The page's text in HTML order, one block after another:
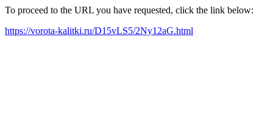
To proceed to the URL you have requested, click the link below:
https://vorota-kalitki.ru/D15vLS5/2Ny12aG.html